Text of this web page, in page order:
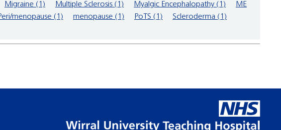
Migraine (1) Multiple Sclerosis (1) Myalgic Encephalopathy (1)
ME
menopause (1) menopause (1) PoTS (1)
Scleroderma (1)